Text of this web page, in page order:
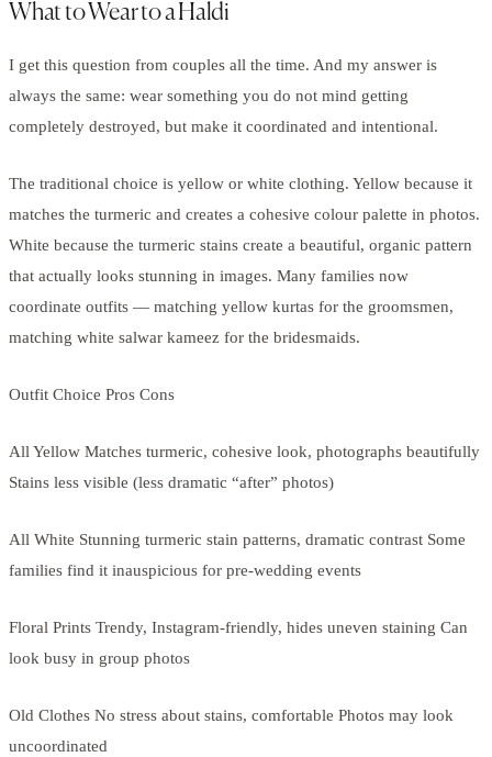
What to Wear to a Haldi
I get this question from couples all the time. And my answer is
always the same: wear something you do not mind getting
completely destroyed, but make it coordinated and intentional.
The traditional choice is yellow or white clothing. Yellow because it
matches the turmeric and creates a cohesive colour palette in photos.
White because the turmeric stains create a beautiful, organic pattern
that actually looks stunning in images. Many families now
coordinate outfits — matching yellow kurtas for the groomsmen,
matching white salwar kameez for the bridesmaids.
Outfit Choice Pros Cons
All Yellow Matches turmeric, cohesive look, photographs beautifully
Stains less visible (less dramatic “after” photos)
All White Stunning turmeric stain patterns, dramatic contrast Some
families find it inauspicious for pre-wedding events
Floral Prints Trendy, Instagram-friendly, hides uneven staining Can
look busy in group photos
Old Clothes No stress about stains, comfortable Photos may look
uncoordinated